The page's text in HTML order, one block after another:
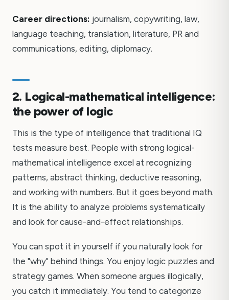
Career directions: journalism, copywriting, law,
language teaching, translation, literature, PR and
communications, editing, diplomacy.
2. Logical-mathematical intelligence:
the power of logic
This is the type of intelligence that traditional IQ
tests measure best. People with strong logical-
mathematical intelligence excel at recognizing
patterns, abstract thinking, deductive reasoning,
and working with numbers. But it goes beyond math.
It is the ability to analyze problems systematically
and look for cause-and-effect relationships.
You can spot it in yourself if you naturally look for
the "why" behind things. You enjoy logic puzzles and
strategy games. When someone argues illogically,
you catch it immediately. You tend to categorize